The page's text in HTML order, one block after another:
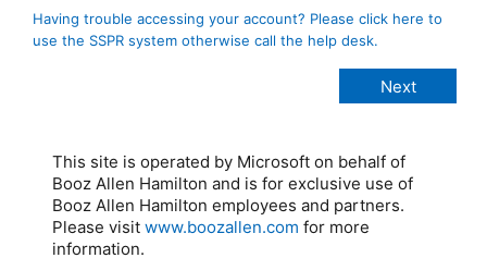
Having trouble accessing your account? Please click here to
use the SSPR system otherwise call the help desk.
This site is operated by Microsoft on behalf of
Booz Allen Hamilton and is for exclusive use of
Booz Allen Hamilton employees and partners.
Please visit www.boozallen.com for more
information.